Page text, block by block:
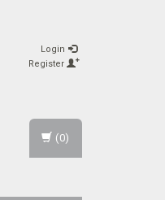
Login
Register
(0)